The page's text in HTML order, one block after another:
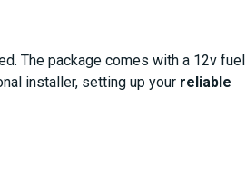
The package comes with a 12v fuel
installer, setting up your reliable